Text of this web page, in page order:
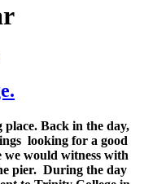
place. Back in the day,
looking for a good
would witness with
pier. During the day